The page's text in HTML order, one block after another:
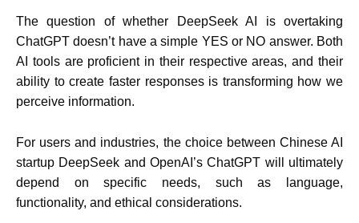
The question of whether DeepSeek AI is overtaking
ChatGPT doesn’t have a simple YES or NO answer. Both
AI tools are proficient in their respective areas, and their
ability to create faster responses is transforming how we
perceive information.
For users and industries, the choice between Chinese AI
startup DeepSeek and OpenAI’s ChatGPT will ultimately
depend on specific needs, such as language,
functionality, and ethical considerations.